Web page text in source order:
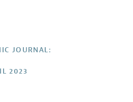
JOURNAL:
2023